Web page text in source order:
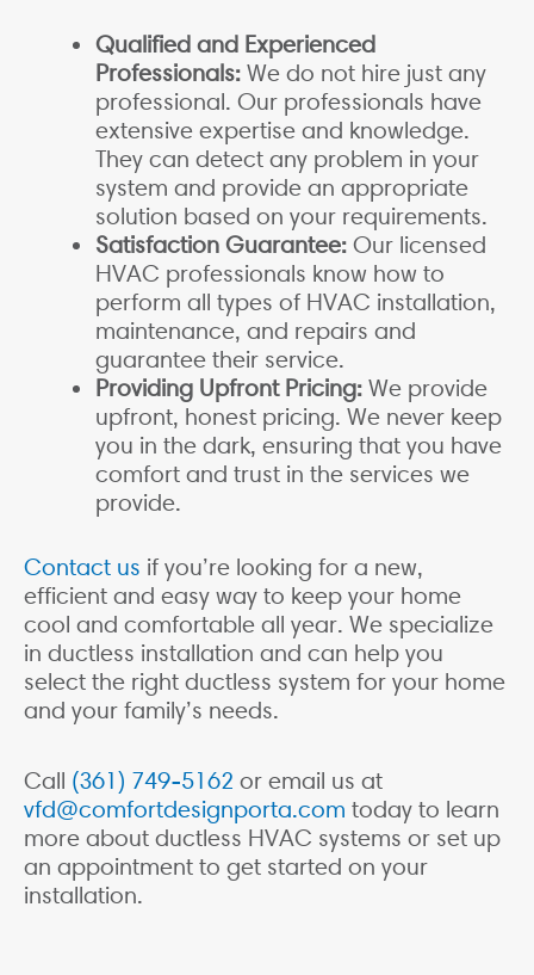
Qualified and Experienced
Professionals: We do not hire just any
professional. Our professionals have
extensive expertise and knowledge.
They can detect any problem in your
system and provide an appropriate
solution based on your requirements.
Satisfaction Guarantee: Our licensed
HVAC professionals know how to
perform all types of HVAC installation,
maintenance, and repairs and
guarantee their service.
Providing Upfront Pricing: We provide
upfront, honest pricing. We never keep
you in the dark, ensuring that you have
comfort and trust in the services we
provide.
Contact us if you’re looking for a new,
efficient and easy way to keep your home
cool and comfortable all year. We specialize
in ductless installation and can help you
select the right ductless system for your home
and your family’s needs.
Call (361) 749-5162 or email us at
vfd@comfortdesignporta.com today to learn
more about ductless HVAC systems or set up
an appointment to get started on your
installation.